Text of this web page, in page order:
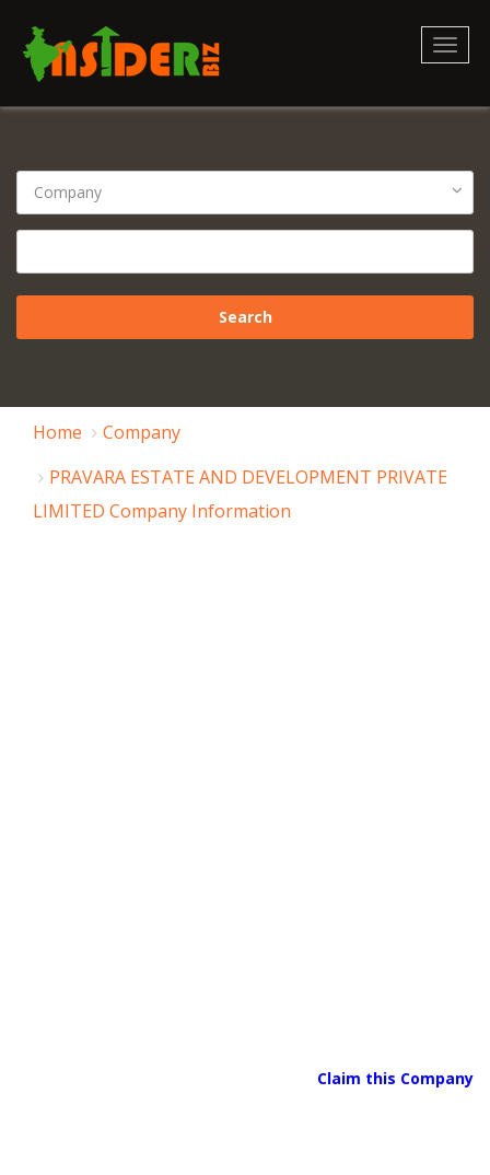
Home
Company
PRAVARA ESTATE AND DEVELOPMENT PRIVATE
LIMITED Company Information
Claim this Company